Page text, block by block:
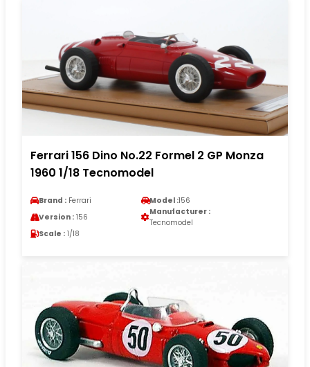
Ferrari 156 Dino No.22 Formel 2 GP Monza
1960 1/18 Tecnomodel
Brand : Ferrari Model :156
Version : 156
Manufacturer :
Tecnomodel
Scale : 1/18